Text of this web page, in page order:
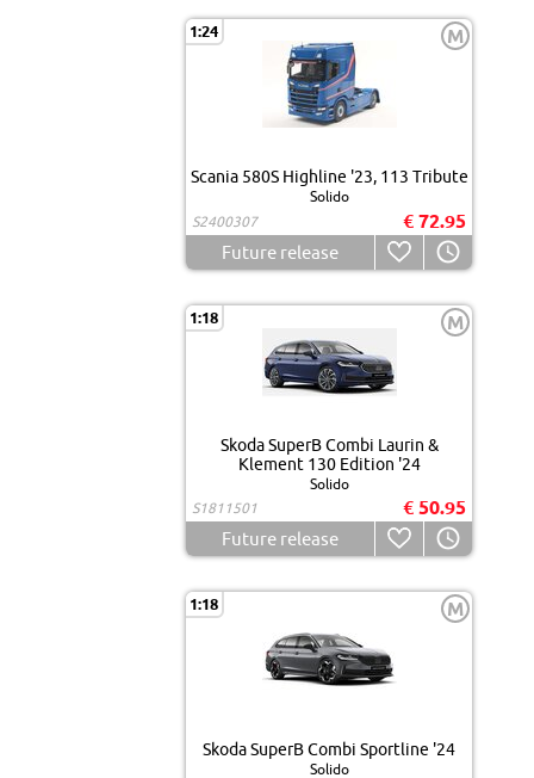
1:24 M
Scania 580S Highline '23, 113 Tribute
Solido
S2400307
€ 72.95
Future release
1:18 M
Skoda SuperB Combi Laurin &
Klement 130 Edition '24
Solido
S1811501
€ 50.95
Future release
1:18 M
Skoda SuperB Combi Sportline '24
Solido